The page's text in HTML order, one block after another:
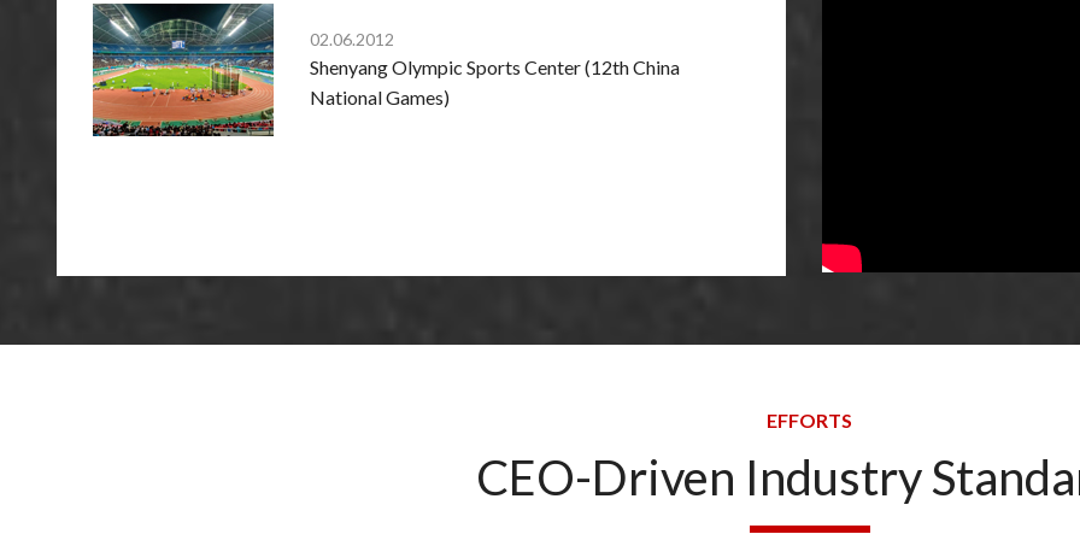
02.06.2012
Shenyang Olympic Sports Center (12th China
National Games)
EFFORTS
CEO-Driven Industry